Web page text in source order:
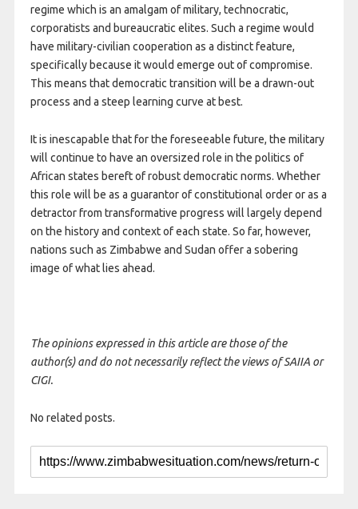
regime which is an amalgam of military, technocratic,
corporatists and bureaucratic elites. Such a regime would
have military-civilian cooperation as a distinct feature,
specifically because it would emerge out of compromise.
This means that democratic transition will be a drawn-out
process and a steep learning curve at best.
It is inescapable that for the foreseeable future, the military
will continue to have an oversized role in the politics of
African states bereft of robust democratic norms. Whether
this role will be as a guarantor of constitutional order or as a
detractor from transformative progress will largely depend
on the history and context of each state. So far, however,
nations such as Zimbabwe and Sudan offer a sobering
image of what lies ahead.
The opinions expressed in this article are those of the
author(s) and do not necessarily reflect the views of SAIIA or
CIGI.
No related posts.